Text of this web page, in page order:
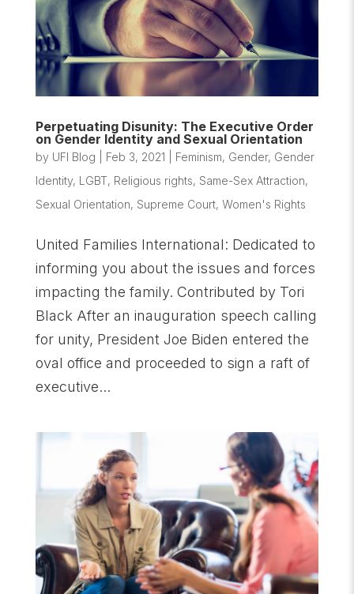
Perpetuating Disunity: The Executive Order
on Gender Identity and Sexual Orientation
by UFI Blog Feb 3, 2021 Feminism, Gender, Gender
Identity, LGBT, Religious rights, Same-Sex Attraction,
Sexual Orientation, Supreme Court, Women's Rights
United Families International: Dedicated to
informing you about the issues and forces
impacting the family. Contributed by Tori
Black After an inauguration speech calling
for unity, President Joe Biden entered the
oval office and proceeded to sign a raft of
executive...